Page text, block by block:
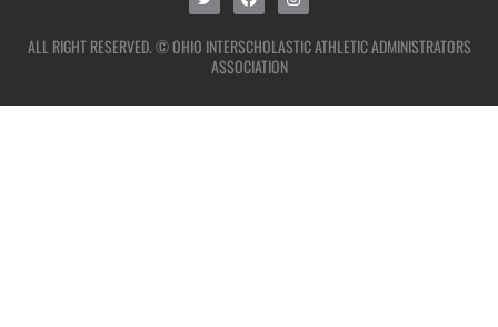
ALL RIGHT RESERVED. © OHIO INTERSCHOLASTIC ATHLETIC ADMINISTRATORS
ASSOCIATION